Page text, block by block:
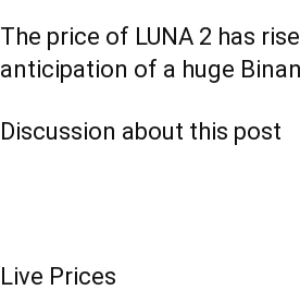
The price of LUNA 2 has
anticipation of a huge
Discussion about this post
Live Prices